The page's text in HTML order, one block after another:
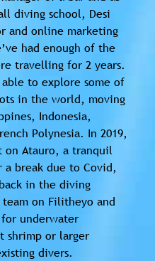
diving school, Desi
and online marketing
had enough of the
travelling for 2 years.
to explore some of
in the world, moving
Indonesia,
Polynesia. In 2019,
on Atauro, a tranquil
a break due to Covid,
in the diving
on Filitheyo and
for underwater
shrimp or larger
divers.